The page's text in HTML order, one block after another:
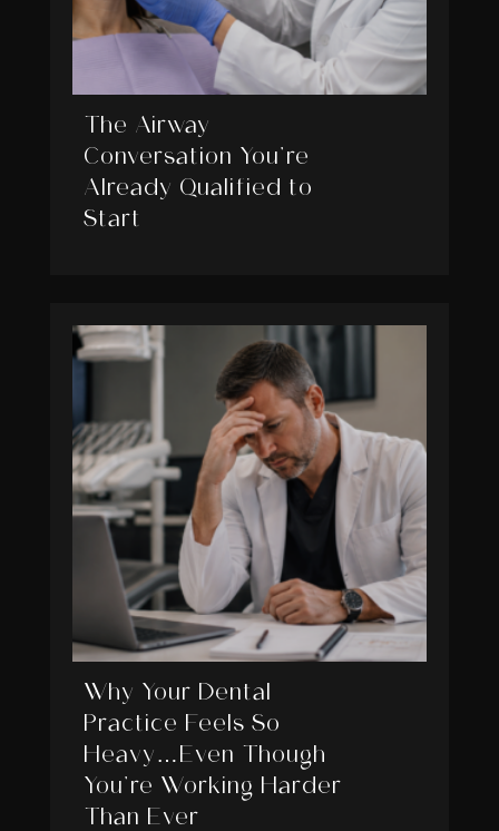
The Airway
Conversation You’re
Already Qualified to
Start
Why Your Dental
Practice Feels So
Heavy…Even Though
You’re Working Harder
Than Ever